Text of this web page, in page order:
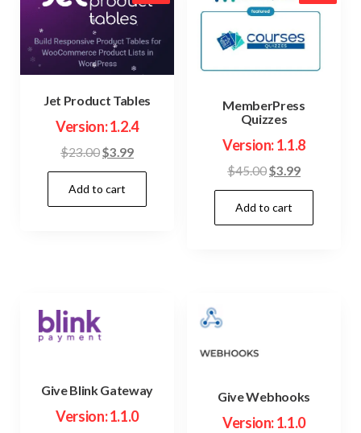
Jet Product Tables
Version: 1.2.4
$23.00Original
price
was:
$23.00.
$3.99Current
price
$3.99.
Add to cart
MemberPress
Quizzes
Version: 1.1.8
$45.00Original
price
was:
$45.00.
$3.99Current
price
$3.99.
Add to cart
Give Blink Gateway
Version: 1.1.0
Give Webhooks
Version: 1.1.0